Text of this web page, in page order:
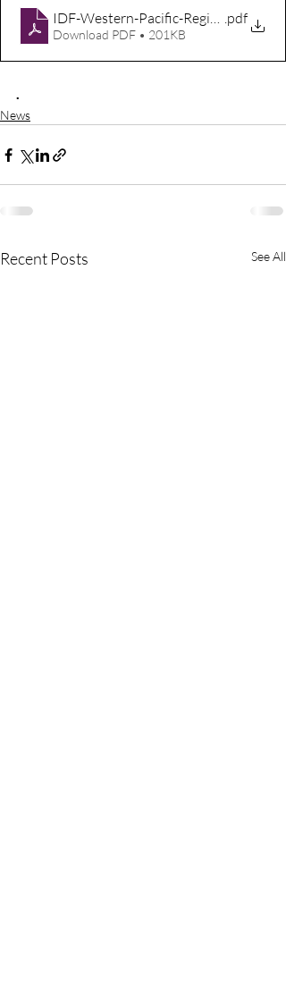
IDF-Western-Pacific-Region-.pdf
Download PDF • 201KB
.
News
Recent Posts See All